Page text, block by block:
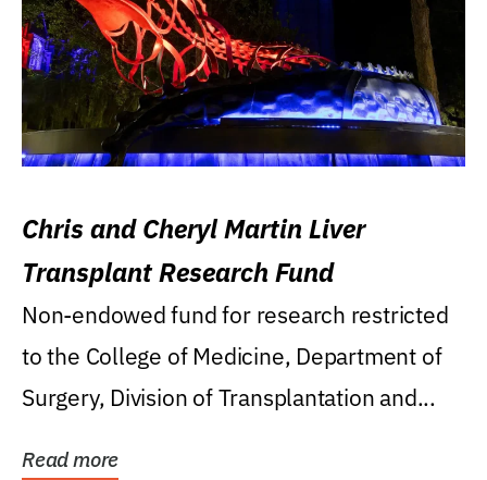
Chris and Cheryl Martin Liver
Transplant Research Fund
Non-endowed fund for research restricted
to the College of Medicine, Department of
Surgery, Division of Transplantation and...
Read more